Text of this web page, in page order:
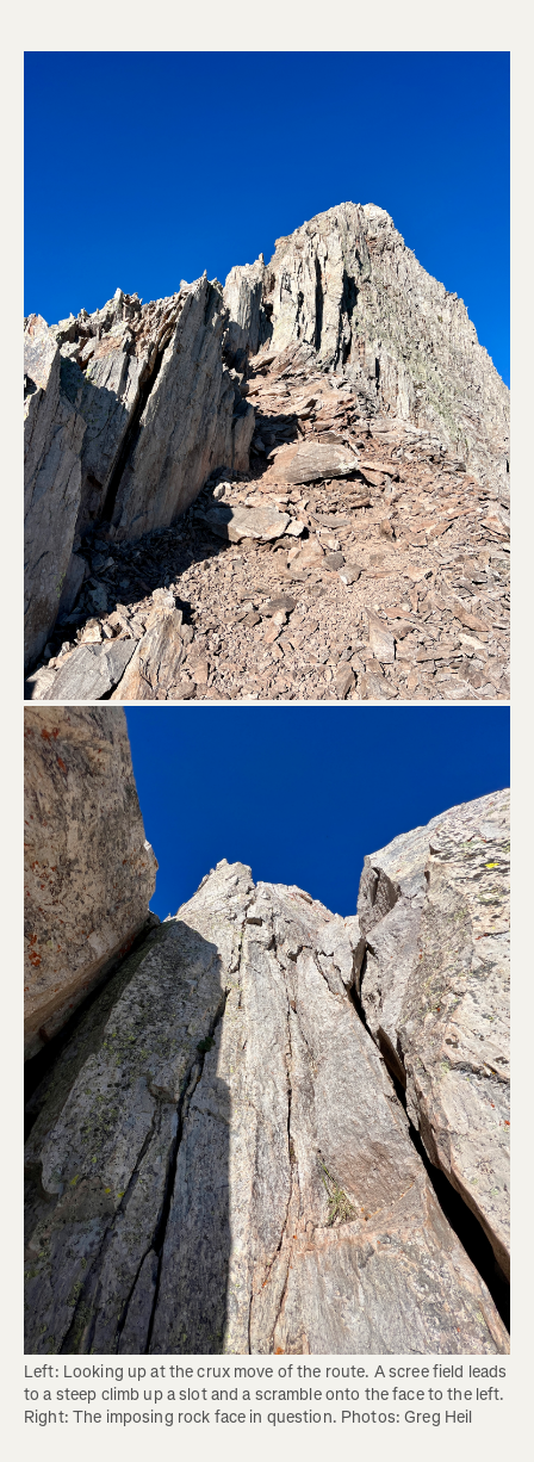
Left: Looking up at the crux move of the route. A scree field leads
to a steep climb up a slot and a scramble onto the face to the left.
Right: The imposing rock face in question. Photos: Greg Heil